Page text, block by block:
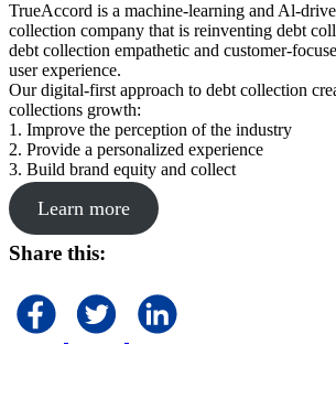
TrueAccord is a machine-learning and Al-
collection company that is reinventing debt
debt collection empathetic and customer-
user experience.
Our digital-first approach to debt collection
collections growth:
1. Improve the perception of the industry
2. Provide a personalized experience
3. Build brand equity and collect
Learn more
Share this: